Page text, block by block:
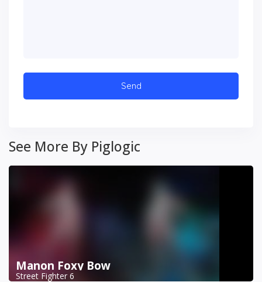
See More By Piglogic
Manon Foxy Bow
Street Fighter 6